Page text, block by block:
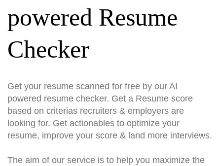
powered Resume
Checker
Get your resume scanned for free by our AI
powered resume checker. Get a Resume score
based on criterias recruiters & employers are
looking for. Get actionables to optimize your
resume, improve your score & land more interviews.
The aim of our service is to help you maximize the